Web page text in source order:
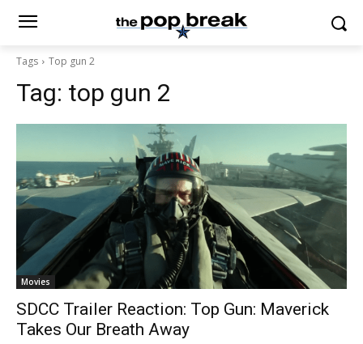
Tags Top gun 2
Tag: top gun 2
Movies
SDCC Trailer Reaction: Top Gun: Maverick
Takes Our Breath Away